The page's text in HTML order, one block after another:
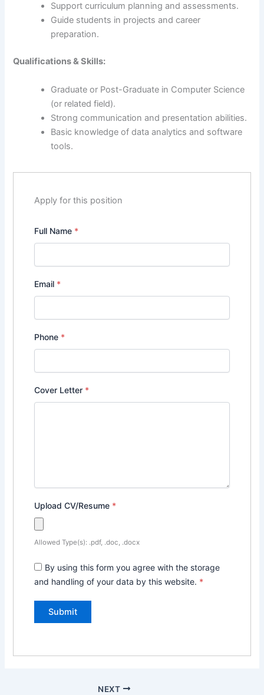
Support curriculum planning and assessments.
Guide students in projects and career
preparation.
Qualifications & Skills:
Graduate or Post-Graduate in Computer Science
(or related field).
Strong communication and presentation abilities.
Basic knowledge of data analytics and software
tools.
Apply for this position
Full Name *
Email *
Phone *
Cover Letter *
Upload CV/Resume *
Allowed Type(s): .pdf, .doc, .docx
By using this form you agree with the storage
and handling of your data by this website. *
NEXT